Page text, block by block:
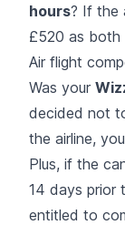
hours? If the
£520 as both
Air flight
Was your
decided not
the airline,
Plus, if the
14 days prior
entitled to